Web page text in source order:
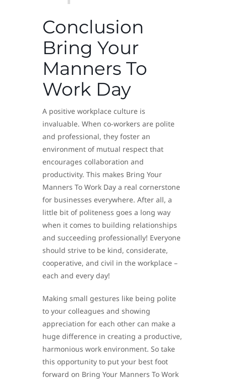
Conclusion
Bring Your
Manners To
Work Day
A positive workplace culture is
invaluable. When co-workers are polite
and professional, they foster an
environment of mutual respect that
encourages collaboration and
productivity. This makes Bring Your
Manners To Work Day a real cornerstone
for businesses everywhere. After all, a
little bit of politeness goes a long way
when it comes to building relationships
and succeeding professionally! Everyone
should strive to be kind, considerate,
cooperative, and civil in the workplace –
each and every day!
Making small gestures like being polite
to your colleagues and showing
appreciation for each other can make a
huge difference in creating a productive,
harmonious work environment. So take
this opportunity to put your best foot
forward on Bring Your Manners To Work